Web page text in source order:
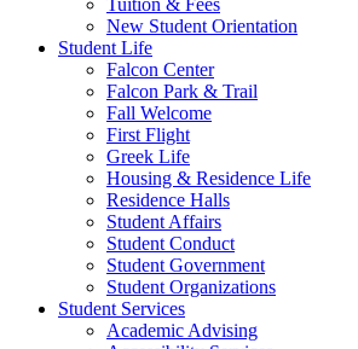
Tuition & Fees
New Student Orientation
Student Life
Falcon Center
Falcon Park & Trail
Fall Welcome
First Flight
Greek Life
Housing & Residence Life
Residence Halls
Student Affairs
Student Conduct
Student Government
Student Organizations
Student Services
Academic Advising